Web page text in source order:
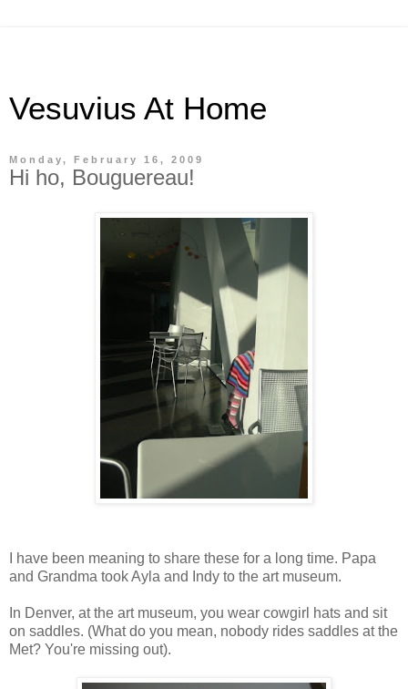
Vesuvius At Home
Monday, February 16, 2009
Hi ho, Bouguereau!
I have been meaning to share these for a long time. Papa
and Grandma took Ayla and Indy to the art museum.
In Denver, at the art museum, you wear cowgirl hats and sit
on saddles. (What do you mean, nobody rides saddles at the
Met? You're missing out).